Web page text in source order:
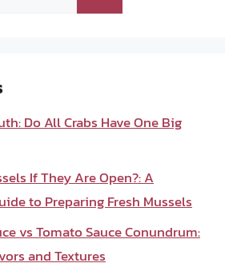
Do All Crabs Have One Big
If They Are Open?: A
to Preparing Fresh Mussels
vs Tomato Sauce Conundrum:
and Textures